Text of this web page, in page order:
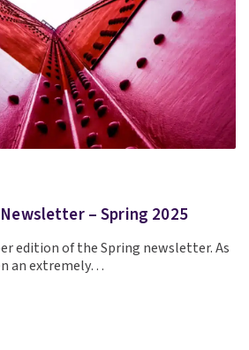
– Spring 2025
edition of the Spring newsletter. As
an extremely…